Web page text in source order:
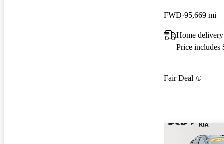
FWD 95,669 mi
Home
Price includes
Fair Deal